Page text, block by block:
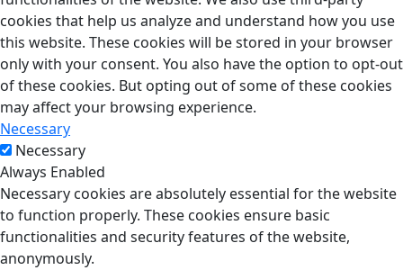
cookies that help us analyze and understand how you use
this website. These cookies will be stored in your browser
only with your consent. You also have the option to opt-out
of these cookies. But opting out of some of these cookies
may affect your browsing experience.
Necessary
Necessary
Always Enabled
Necessary cookies are absolutely essential for the website
to function properly. These cookies ensure basic
functionalities and security features of the website,
anonymously.